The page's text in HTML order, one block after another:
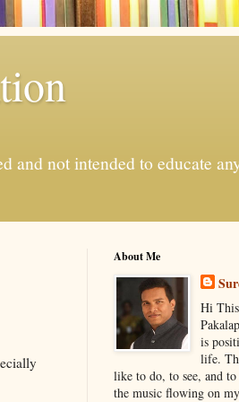
not intended to educate
About Me
Hi
is
life.
like to do, to see, and
the music flowing on